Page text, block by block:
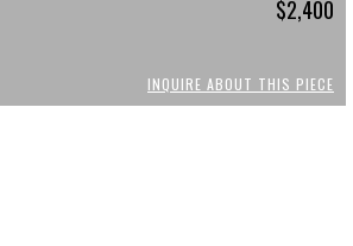
$2,400
INQUIRE ABOUT THIS PIECE